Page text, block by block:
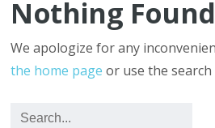
Nothing Found
We apologize for any
the home page or use the